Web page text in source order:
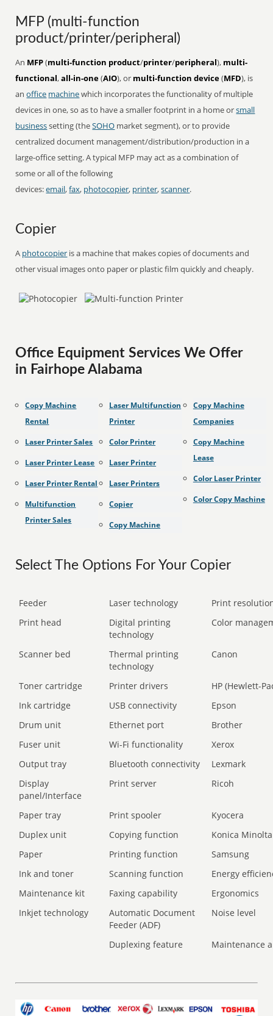
MFP (multi-function
product/printer/peripheral)
An MFP(multi-function product/printer/peripheral), multi-
functional,all-in-one(AIO), or multi-function device(MFD), is
anoffice machinewhich incorporates the functionality of multiple
devices in one, so as to have a smaller footprint in a home orsmall
businesssetting (theSOHO market segment), or to provide
centralized document management/distribution/production in a
large-office setting. A typical MFP may act as a combination of
some or all of the following
devices:email,fax, photocopier, printer,scanner.
Copier
A photocopier is a machine that makes copies of documents and
other visual images onto paper or plastic film quickly and cheaply.
Office Equipment Services We Offer
in Fairhope Alabama
Copy Machine
Rental
Laser Printer Sales
Laser Printer Lease
Laser Printer Rental
Multifunction
Printer Sales
Laser Multifunction
Printer
Color Printer
Laser Printer
Laser Printers
Copier
Copy Machine
Copy Machine
Companies
Copy Machine
Lease
Color Laser Printer
Color Copy Machine
Select The Options For Your Copier
Feeder Laser technology
Print
Print head
Digital printing
technology
Color
Scanner bed
Thermal printing
technology
Canon
Toner cartridge Printer drivers
HP (Hewlett-
Ink cartridge
USB connectivity
Epson
Drum unit
Ethernet port
Brother
Fuser unit
Wi-Fi functionality
Xerox
Output tray
Bluetooth connectivity
Lexmark
Display
panel/Interface
Print server Ricoh
Paper tray Print spooler
Kyocera
Duplex unit
Copying function
Konica Minolta
Paper
Printing function
Samsung
Ink and toner
Scanning function
Energy
Maintenance kit
Faxing capability
Ergonomics
Inkjet technology
Automatic Document
Feeder (ADF)
Noise level
Duplexing feature Maintenance